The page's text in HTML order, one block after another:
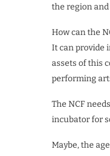
the region
How can the
It can provide
assets of this
performing
The NCF
incubator for
Maybe, the